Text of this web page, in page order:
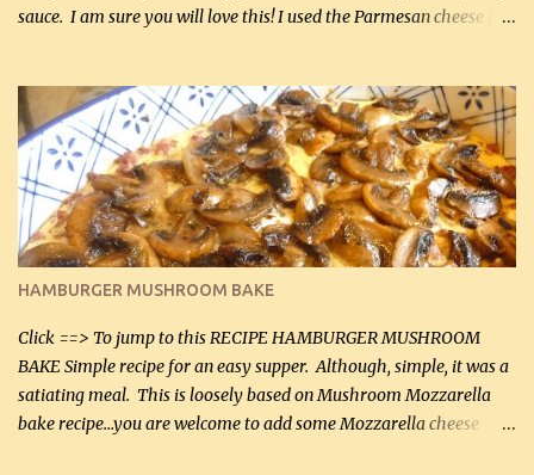
sauce. I am sure you will love this! I used the Parmesan cheese in a
it was just plenty in this recipe. Very flavorful chicken that you
will want to make again, and the fact that it is so easy and quick
being made in a skillet is a big plus as well. Ingredients: 2 large
chicken breasts Breading: 4 tbsp Gluten-Free Bake Mix 2 , OR
almond flour (60 mL) 2 tbsp Parmesan cheese, kind in a canister
(30 mL) 1 / 2 tsp salt (2 mL) 1 / 4 tsp black pepper (1 mL) Garlic
Butter Parmesan Sauce: 2 tbsp butter (30 mL) 3 tbsp crushed garlic
(45 mL) 1 1 / 4 cups chicken stock (300 mL) 1 cup whipp...
HAMBURGER MUSHROOM BAKE
Click ==> To jump to this RECIPE HAMBURGER MUSHROOM
BAKE Simple recipe for an easy supper. Although, simple, it was a
satiating meal. This is loosely based on Mushroom Mozzarella
bake recipe...you are welcome to add some Mozzarella cheese